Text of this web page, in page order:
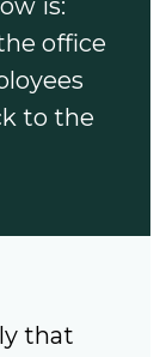
is:
office
to the
that